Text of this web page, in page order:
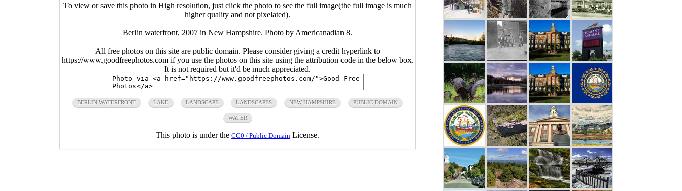
To view or save this photo in High resolution, just click the photo to see the full image(the full image is much
higher quality and not pixelated).
Berlin waterfront, 2007 in New Hampshire. Photo by Americanadian 8.
All free photos on this site are public domain. Please consider giving a credit hyperlink to
https://www.goodfreephotos.com if you use the photos on this site using the attribution code in the below box.
It is not required but it'd be much appreciated.
BERLIN WATERFRONT LAKE LANDSCAPE LANDSCAPES NEW HAMPSHIRE PUBLIC DOMAIN
WATER
This photo is under the CC0 / Public Domain License.